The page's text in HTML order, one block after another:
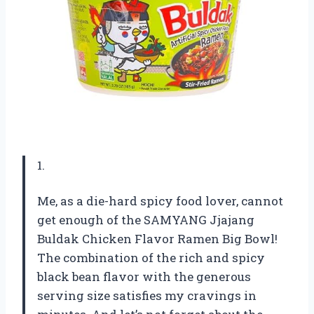
1.
Me, as a die-hard spicy food lover, cannot
get enough of the SAMYANG Jjajang
Buldak Chicken Flavor Ramen Big Bowl!
The combination of the rich and spicy
black bean flavor with the generous
serving size satisfies my cravings in